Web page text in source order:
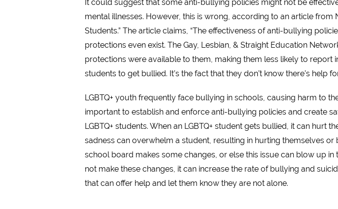
It could suggest that some anti-bullying policies might not be
mental illnesses. However, this is wrong, according to an article from
Students.” The article claims, “The effectiveness of anti-bullying
protections even exist. The Gay, Lesbian, & Straight Education
protections were available to them, making them less likely to report
students to get bullied. It’s the fact that they don’t know there’s help
LGBTQ+ youth frequently face bullying in schools, causing harm to
important to establish and enforce anti-bullying policies and create
LGBTQ+ students. When an LGBTQ+ student gets bullied, it can hurt
sadness can overwhelm a student, resulting in hurting themselves
school board makes some changes, or else this issue can blow up
not make these changes, it can increase the rate of bullying and
that can offer help and let them know they are not alone.